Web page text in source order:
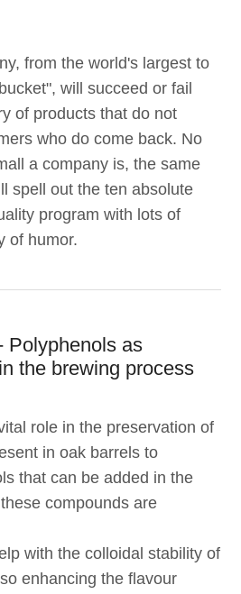
from the world's largest to
will succeed or fail
of products that do not
who do come back. No
a company is, the same
spell out the ten absolute
program with lots of
of humor.
Polyphenols as
the brewing process
role in the preservation of
in oak barrels to
that can be added in the
compounds are
with the colloidal stability of
enhancing the flavour